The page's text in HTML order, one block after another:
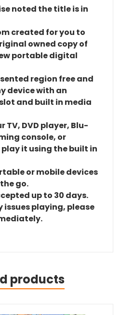
noted the title is in
created for you to
owned copy of
portable digital
region free and
device with an
and built in media
TV, DVD player, Blu-
console, or
it using the built in
or mobile devices
go.
up to 30 days.
issues playing, please
products